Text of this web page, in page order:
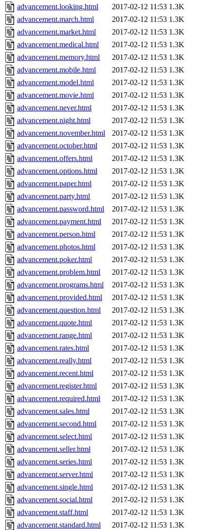
advancement.looking.html
2017-02-12 11:53 1.3K
advancement.march.html
2017-02-12 11:53 1.3K
advancement.market.html
2017-02-12 11:53 1.3K
advancement.medical.html
2017-02-12 11:53 1.3K
advancement.memory.html
2017-02-12 11:53 1.3K
advancement.mobile.html
2017-02-12 11:53 1.3K
advancement.model.html
2017-02-12 11:53 1.3K
advancement.movie.html
2017-02-12 11:53 1.3K
advancement.never.html
2017-02-12 11:53 1.3K
advancement.night.html
2017-02-12 11:53 1.3K
advancement.november.html
2017-02-12 11:53 1.3K
advancement.october.html
2017-02-12 11:53 1.3K
advancement.offers.html
2017-02-12 11:53 1.3K
advancement.options.html
2017-02-12 11:53 1.3K
advancement.paper.html
2017-02-12 11:53 1.3K
advancement.party.html
2017-02-12 11:53 1.3K
advancement.password.html
2017-02-12 11:53 1.3K
advancement.payment.html
2017-02-12 11:53 1.3K
advancement.person.html
2017-02-12 11:53 1.3K
advancement.photos.html
2017-02-12 11:53 1.3K
advancement.poker.html
2017-02-12 11:53 1.3K
advancement.problem.html
2017-02-12 11:53 1.3K
advancement.programs.html
2017-02-12 11:53 1.3K
advancement.provided.html
2017-02-12 11:53 1.3K
advancement.question.html
2017-02-12 11:53 1.3K
advancement.quote.html
2017-02-12 11:53 1.3K
advancement.range.html
2017-02-12 11:53 1.3K
advancement.rates.html
2017-02-12 11:53 1.3K
advancement.really.html
2017-02-12 11:53 1.3K
advancement.recent.html
2017-02-12 11:53 1.3K
advancement.register.html
2017-02-12 11:53 1.3K
advancement.required.html
2017-02-12 11:53 1.3K
advancement.sales.html
2017-02-12 11:53 1.3K
advancement.second.html
2017-02-12 11:53 1.3K
advancement.select.html
2017-02-12 11:53 1.3K
advancement.seller.html
2017-02-12 11:53 1.3K
advancement.series.html
2017-02-12 11:53 1.3K
advancement.server.html
2017-02-12 11:53 1.3K
advancement.single.html
2017-02-12 11:53 1.3K
advancement.social.html
2017-02-12 11:53 1.3K
advancement.staff.html
2017-02-12 11:53 1.3K
advancement.standard.html
2017-02-12 11:53 1.3K